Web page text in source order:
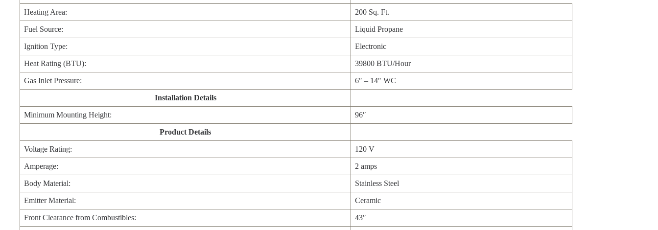
Heating Area: 200 Sq. Ft.
Fuel Source: Liquid Propane
Ignition Type: Electronic
Heat Rating (BTU): 39800 BTU/Hour
Gas Inlet Pressure: 6″ – 14″ WC
Installation Details
Minimum Mounting Height: 96″
Product Details
Voltage Rating: 120 V
Amperage: 2 amps
Body Material: Stainless Steel
Emitter Material: Ceramic
Front Clearance from Combustibles: 43″